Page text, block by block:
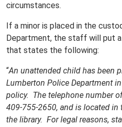
circumstances.
If a minor is placed in the
Department, the staff will put
that states the following:
“An unattended child has been
Lumberton Police Department
policy. The telephone number
409-755-2650, and is located
the library. For legal reasons,